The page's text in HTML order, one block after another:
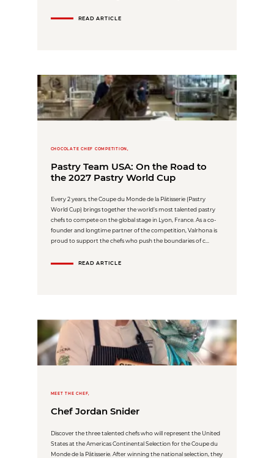
READ ARTICLE
CHOCOLATE CHEF COMPETITION,
Pastry Team USA: On the Road to
the 2027 Pastry World Cup
Every 2 years, the Coupe du Monde de la Pâtisserie (Pastry
World Cup) brings together the world’s most talented pastry
chefs to compete on the global stage in Lyon, France. As a co-
founder and longtime partner of the competition, Valrhona is
proud to support the chefs who push the boundaries of c...
READ ARTICLE
MEET THE CHEF,
Chef Jordan Snider
Discover the three talented chefs who will represent the United
States at the Americas Continental Selection for the Coupe du
Monde de la Pâtisserie. After winning the national selection, they